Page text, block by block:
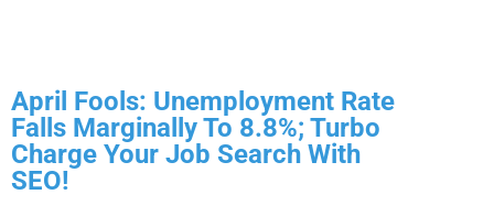
April Fools: Unemployment Rate
Falls Marginally To 8.8%; Turbo
Charge Your Job Search With
SEO!